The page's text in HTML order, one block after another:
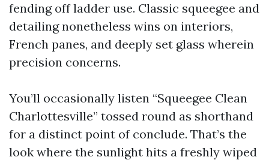
fending off ladder use. Classic squeegee and
detailing nonetheless wins on interiors,
French panes, and deeply set glass wherein
precision concerns.
You’ll occasionally listen “Squeegee Clean
Charlottesville” tossed round as shorthand
for a distinct point of conclude. That’s the
look where the sunlight hits a freshly wiped